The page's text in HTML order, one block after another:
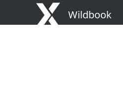
Wildbook